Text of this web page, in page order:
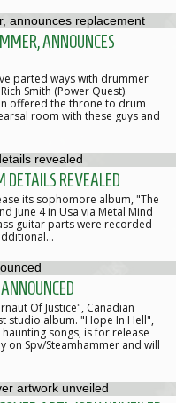
ANNOUNCES
parted ways with drummer
Smith (Power Quest).
offered the throne to drum
room with these guys and
DETAILS REVEALED
its sophomore album, "The
June 4 in Usa via Metal Mind
guitar parts were recorded
Of Justice", Canadian
studio album. "Hope In Hell",
songs, is for release
on Spv/Steamhammer and will